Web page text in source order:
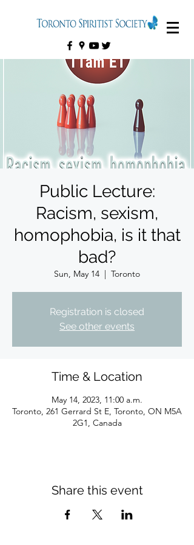
Public Lecture:
Racism, sexism,
homophobia, is it that
bad?
Sun, May 14
  |
Toronto
Registration is closed
See other events
Time & Location
May 14, 2023, 11:00 a.m.
Toronto, 261 Gerrard St E, Toronto, ON M5A
2G1, Canada
Share this event